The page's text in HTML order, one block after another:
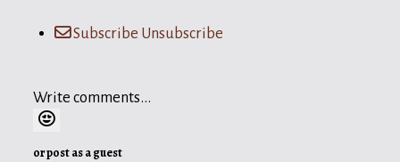
Subscribe Unsubscribe
Write comments...
or post as a guest